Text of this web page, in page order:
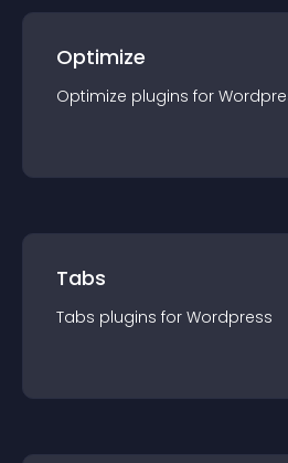
Optimize
Optimize plugins for
Tabs
Tabs plugins for Wordpress